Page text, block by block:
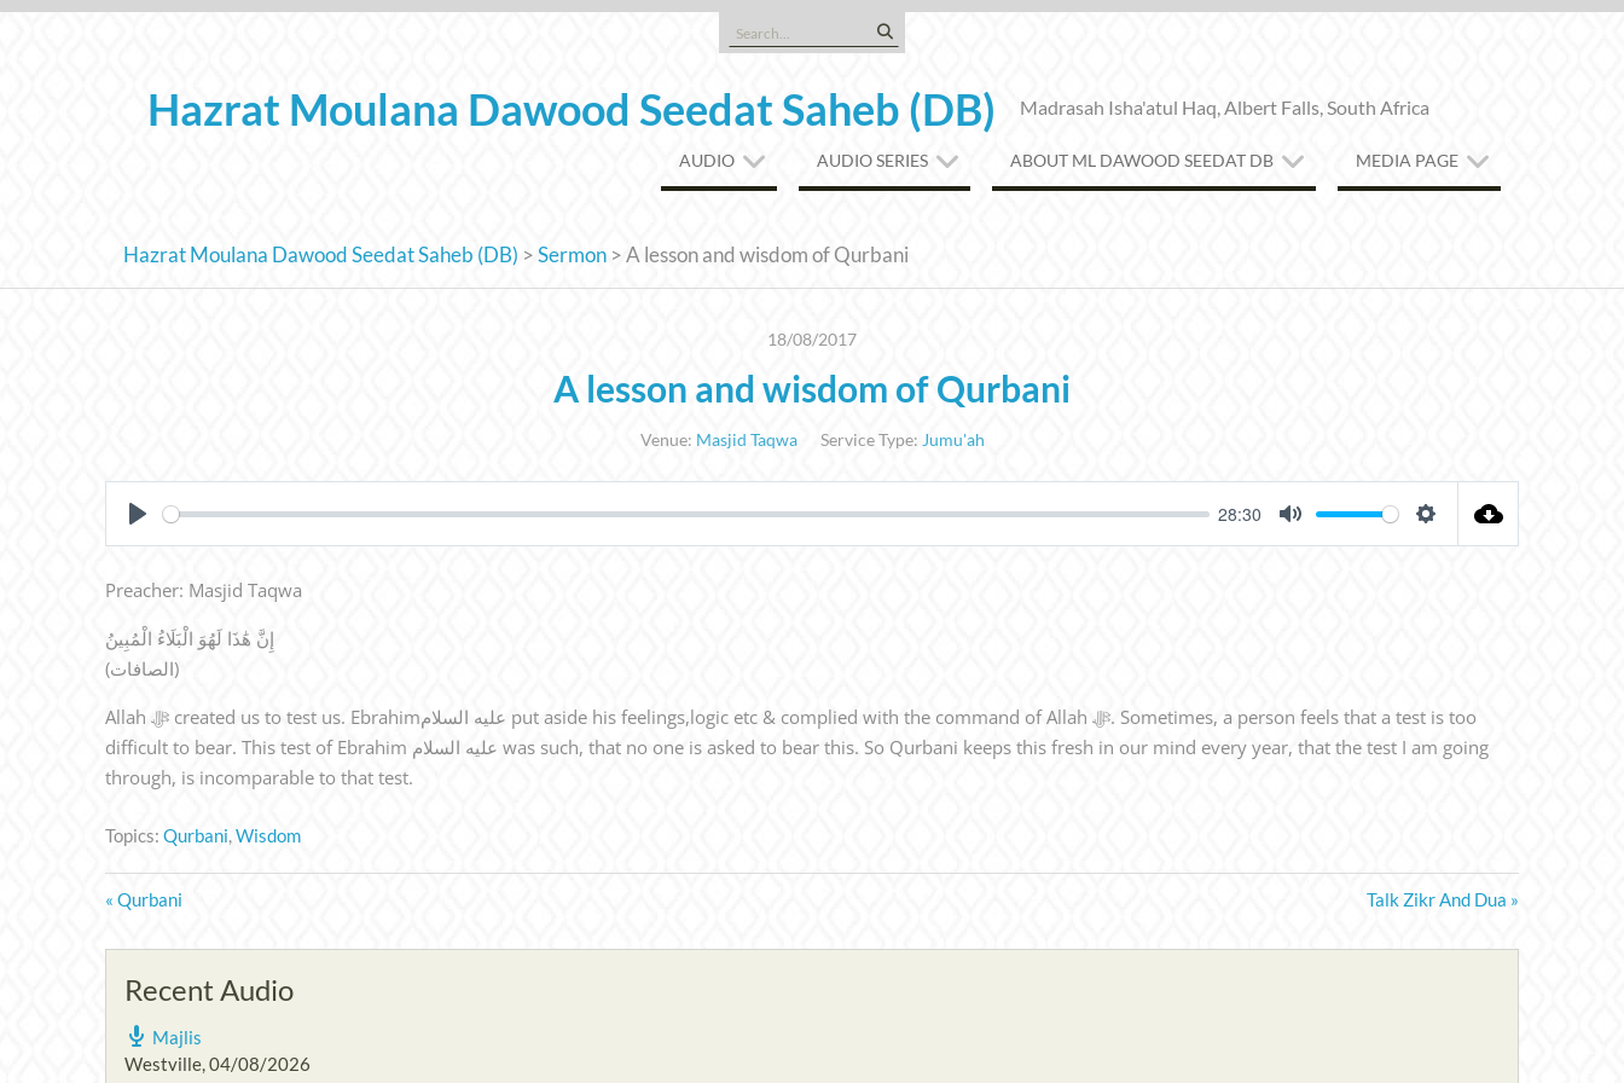
Skip
Search
for:
Hazrat Moulana Dawood Seedat Saheb (DB) Madrasah Isha'atul Haq, Albert Falls, South Africa
AUDIO AUDIO SERIES ABOUT ML DAWOOD SEEDAT DB MEDIA PAGE
Hazrat Moulana Dawood Seedat Saheb (DB) >Sermon >A lesson and wisdom of Qurbani
18/08/2017
A lesson and wisdom of Qurbani
Venue: Masjid Taqwa Service Type: Jumu'ah
PLAY
28:30
MUTE SETTINGS
Preacher: Masjid Taqwa
إِنَّ هَٰذَا لَهُوَ الْبَلَاءُ الْمُبِينُ
(الصافات)
Allah ﷻ created us to test us. Ebrahimعليه السلام put aside his feelings,logic etc & complied with the command of Allah ﷻ. Sometimes, a person feels that a test is too
difficult to bear. This test of Ebrahim عليه السلام was such, that no one is asked to bear this. So Qurbani keeps this fresh in our mind every year, that the test I am going
through, is incomparable to that test.
Topics: Qurbani,Wisdom
« Qurbani Talk Zikr And Dua »
Recent Audio
Majlis
Westville,04/08/2026